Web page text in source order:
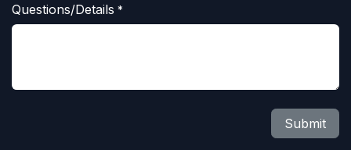
Questions/Details *
Submit